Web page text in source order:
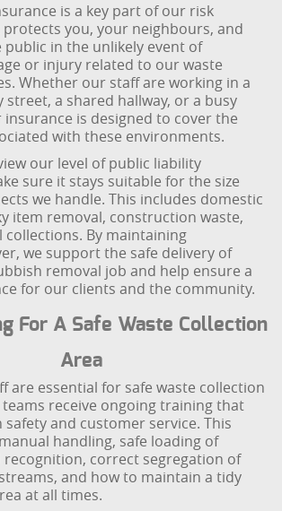
is a key part of our risk
you, your neighbours, and
in the unlikely event of
or injury related to our waste
Whether our staff are working in a
street, a shared hallway, or a busy
insurance is designed to cover the
with these environments.
our level of public liability
sure it stays suitable for the size
we handle. This includes domestic
item removal, construction waste,
collections. By maintaining
we support the safe delivery of
removal job and help ensure a
for our clients and the community.
For A Safe Waste Collection
Area
are essential for safe waste collection
teams receive ongoing training that
and customer service. This
handling, safe loading of
recognition, correct segregation of
and how to maintain a tidy
at all times.